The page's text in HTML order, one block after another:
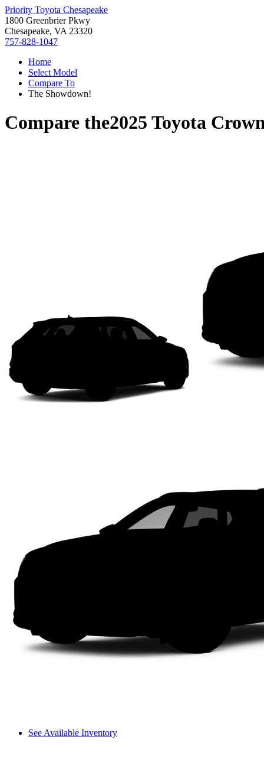
Priority Toyota Chesapeake
1800 Greenbrier Pkwy
Chesapeake, VA 23320
757-828-1047
Home
Select Model
Compare To
The Showdown!
Compare the2025 Toyota
See Available Inventory